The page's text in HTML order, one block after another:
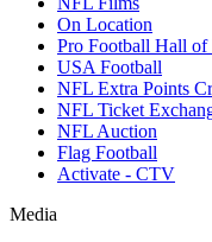
On Location
Pro Football Hall of
USA Football
NFL Extra Points
NFL Ticket
NFL Auction
Flag Football
Activate - CTV
Media